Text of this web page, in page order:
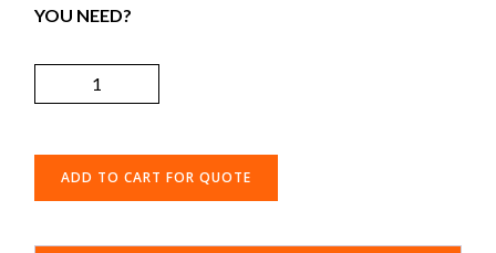
YOU NEED?
ADD TO CART FOR QUOTE